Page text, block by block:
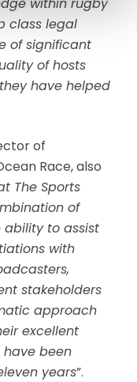
class legal
of significant
of hosts
have helped
of
Race, also
The Sports
of
ability to assist
with
stakeholders
approach
excellent
have been
years”.